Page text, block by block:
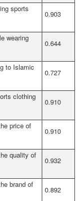
sports
0.903
wearing
0.644
to Islamic
0.727
clothing
0.910
price of
0.910
quality of
0.932
brand of
0.892